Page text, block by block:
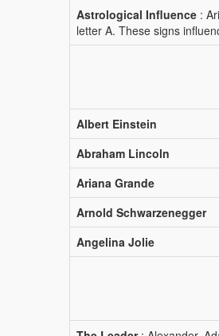
Astrological Influence :
letter A. These signs
Albert Einstein
Abraham Lincoln
Ariana Grande
Arnold Schwarzenegger
Angelina Jolie